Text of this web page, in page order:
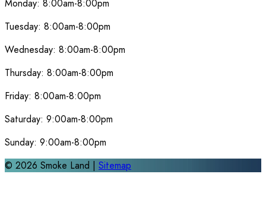
Monday: 8:00am-8:00pm
Tuesday: 8:00am-8:00pm
Wednesday: 8:00am-8:00pm
Thursday: 8:00am-8:00pm
Friday: 8:00am-8:00pm
Saturday: 9:00am-8:00pm
Sunday: 9:00am-8:00pm
© 2026 Smoke Land | Sitemap